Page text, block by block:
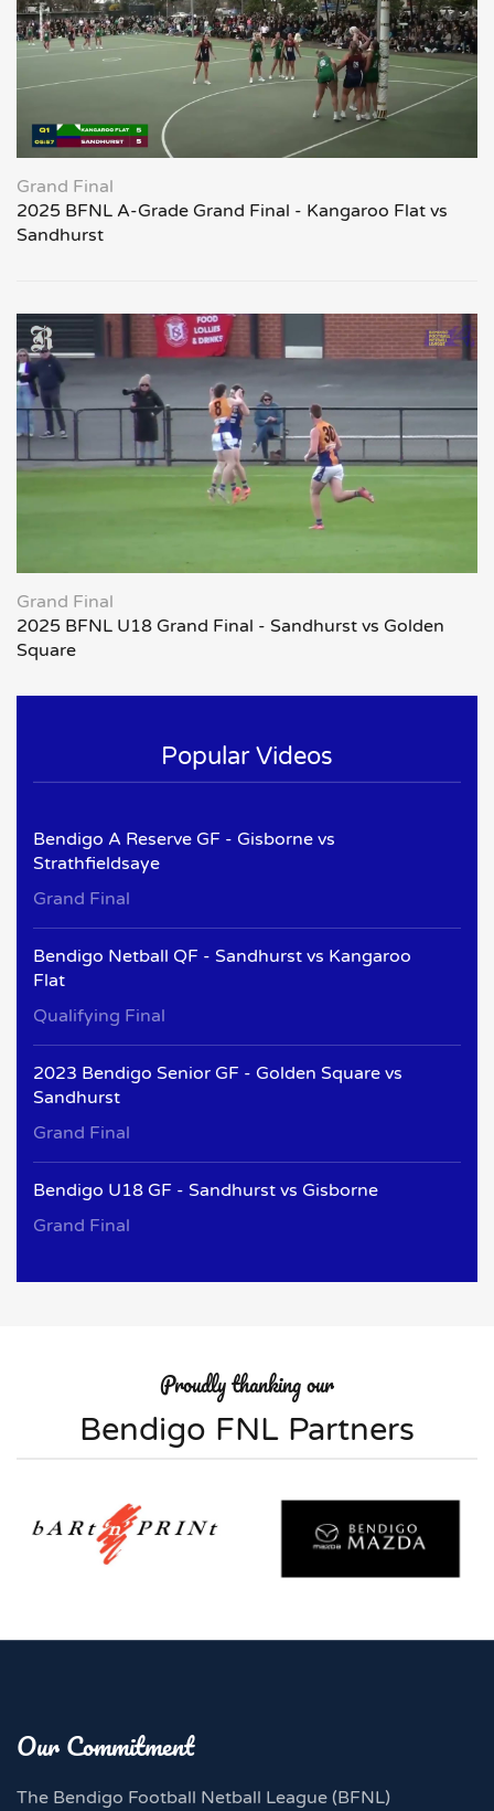
Grand Final
2025 BFNL A-Grade Grand Final - Kangaroo Flat vs
Sandhurst
Grand Final
2025 BFNL U18 Grand Final - Sandhurst vs Golden
Square
Popular Videos
Bendigo A Reserve GF - Gisborne vs
Strathfieldsaye
Grand Final
Bendigo Netball QF - Sandhurst vs Kangaroo
Flat
Qualifying Final
2023 Bendigo Senior GF - Golden Square vs
Sandhurst
Grand Final
Bendigo U18 GF - Sandhurst vs Gisborne
Grand Final
Proudly thanking our
Bendigo FNL Partners
Our Commitment
The Bendigo Football Netball League (BFNL)